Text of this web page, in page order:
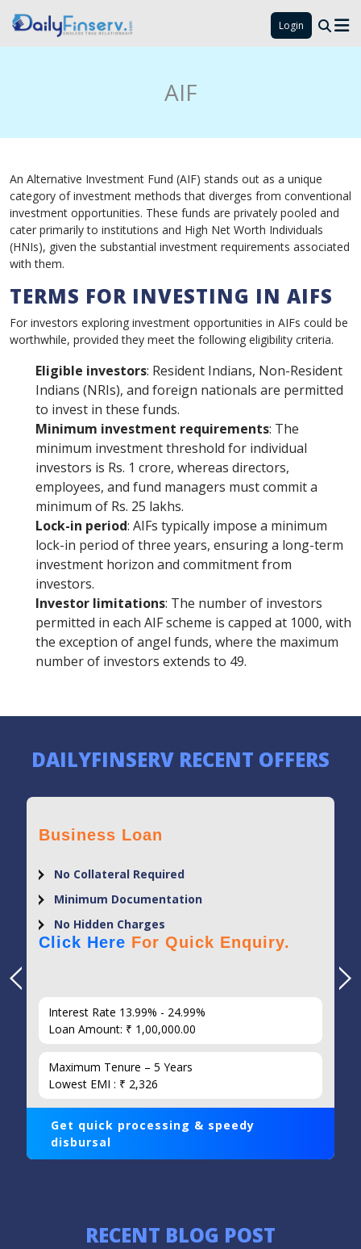
Login
AIF
An Alternative Investment Fund (AIF) stands out as a unique
category of investment methods that diverges from conventional
investment opportunities. These funds are privately pooled and
cater primarily to institutions and High Net Worth Individuals
(HNIs), given the substantial investment requirements associated
with them.
TERMS FOR INVESTING IN AIFS
For investors exploring investment opportunities in AIFs could be
worthwhile, provided they meet the following eligibility criteria.
Eligible investors: Resident Indians, Non-Resident
Indians (NRIs), and foreign nationals are permitted
to invest in these funds.
Minimum investment requirements: The
minimum investment threshold for individual
investors is Rs. 1 crore, whereas directors,
employees, and fund managers must commit a
minimum of Rs. 25 lakhs.
Lock-in period: AIFs typically impose a minimum
lock-in period of three years, ensuring a long-term
investment horizon and commitment from
investors.
Investor limitations: The number of investors
permitted in each AIF scheme is capped at 1000, with
the exception of angel funds, where the maximum
number of investors extends to 49.
DAILYFINSERV RECENT OFFERS
Business Loan
No Collateral Required
Minimum Documentation
No Hidden Charges
Click Here For Quick Enquiry.
Interest Rate 13.99% - 24.99%
Loan Amount: ₹ 1,00,000.00
Maximum Tenure – 5 Years
Lowest EMI : ₹ 2,326
Get quick processing & speedy
disbursal
RECENT BLOG POST